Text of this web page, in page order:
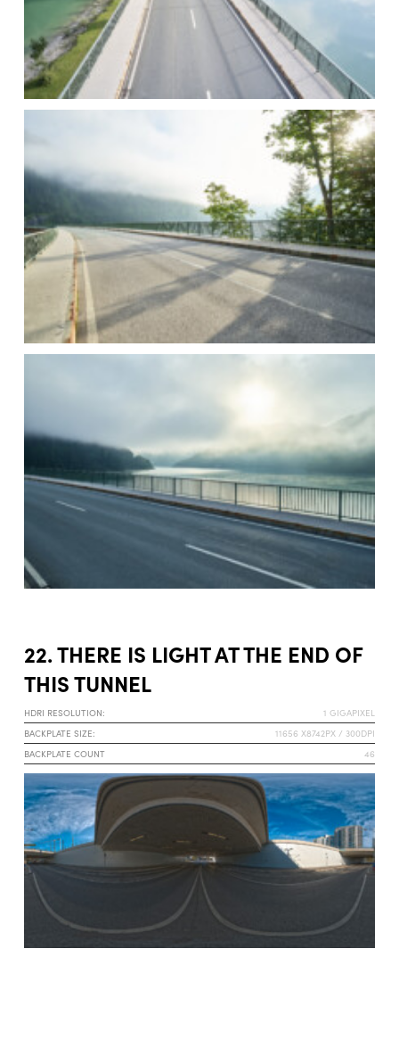
22. THERE IS LIGHT AT THE END OF
THIS TUNNEL
HDRI RESOLUTION:
1 GIGAPIXEL
BACKPLATE SIZE:
11656 X8742PX / 300DPI
BACKPLATE COUNT
46